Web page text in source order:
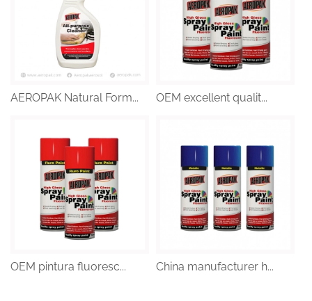
AEROPAK Natural Form... OEM excellent qualit...
OEM pintura fluoresc... China manufacturer h...